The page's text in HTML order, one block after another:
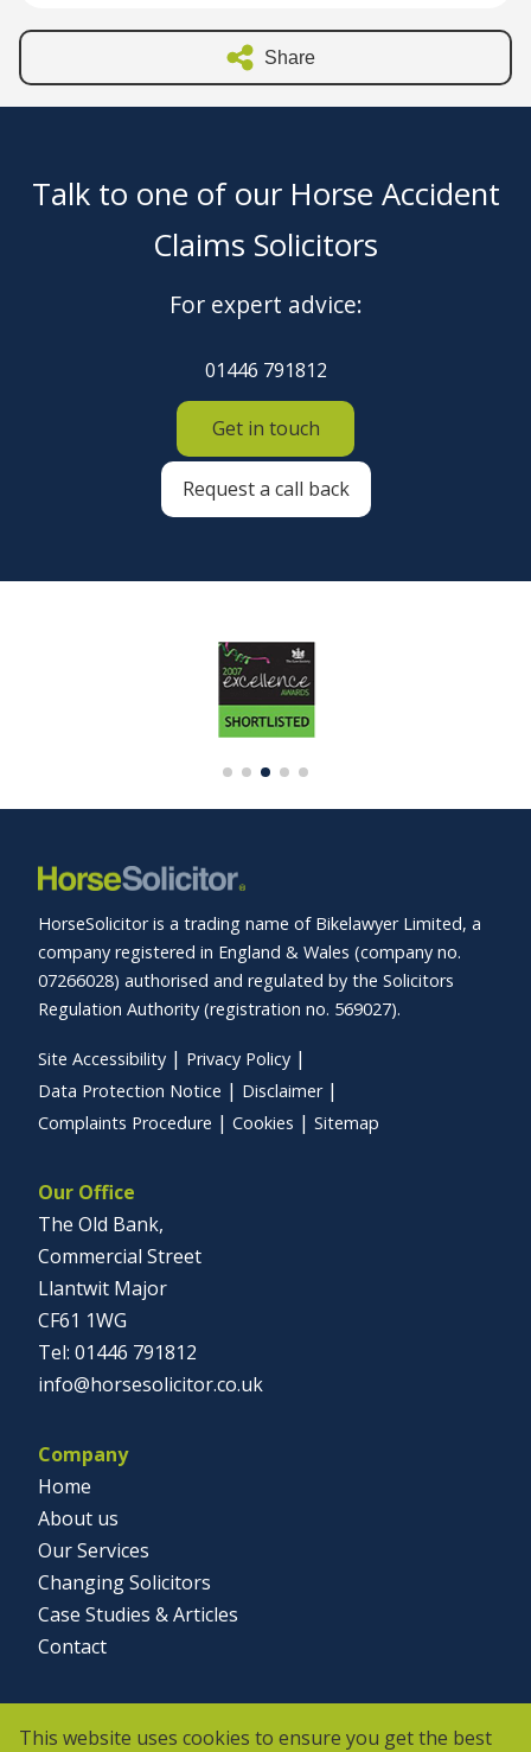
Share
Talk to one of our Horse Accident
Claims Solicitors
For expert advice:
01446 791812
Get in touch
Request a call back
HorseSolicitor is a trading name of Bikelawyer Limited, a
company registered in England & Wales (company no.
07266028) authorised and regulated by the Solicitors
Regulation Authority (registration no. 569027).
Site Accessibility
Privacy Policy
Data Protection Notice
Disclaimer
Complaints Procedure
Cookies Sitemap
Our Office
The Old Bank,
Commercial Street
Llantwit Major
CF61 1WG
01446 791812
info@horsesolicitor.co.uk
Company
Home
About us
Our Services
Changing Solicitors
Case Studies & Articles
Contact
This website uses cookies to ensure you get the best